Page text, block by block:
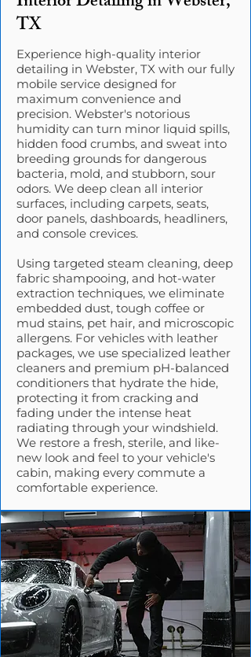
TX
Experience high-quality interior
detailing in Webster, TX with our fully
mobile service designed for
maximum convenience and
precision. Webster's notorious
humidity can turn minor liquid spills,
hidden food crumbs, and sweat into
breeding grounds for dangerous
bacteria, mold, and stubborn, sour
odors. We deep clean all interior
surfaces, including carpets, seats,
door panels, dashboards, headliners,
and console crevices.
Using targeted steam cleaning, deep
fabric shampooing, and hot-water
extraction techniques, we eliminate
embedded dust, tough coffee or
mud stains, pet hair, and microscopic
allergens. For vehicles with leather
packages, we use specialized leather
cleaners and premium pH-balanced
conditioners that hydrate the hide,
protecting it from cracking and
fading under the intense heat
radiating through your windshield.
We restore a fresh, sterile, and like-
new look and feel to your vehicle's
cabin, making every commute a
comfortable experience.